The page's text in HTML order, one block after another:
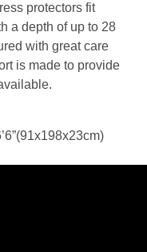
protectors fit
a depth of up to 28
with great care
is made to provide